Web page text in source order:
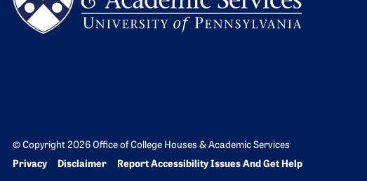
© Copyright 2026 Office of College Houses & Academic Services
Bottom Footer menu
Privacy Disclaimer Report Accessibility Issues And Get Help